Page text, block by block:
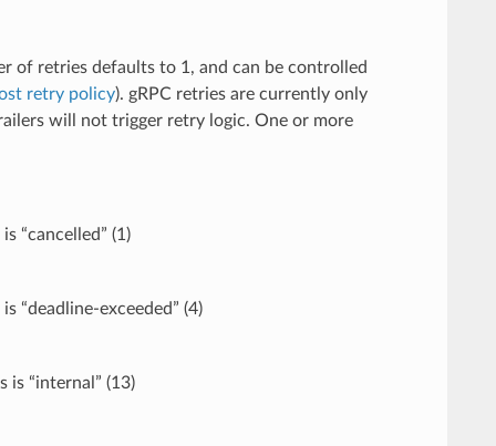
of retries defaults to 1, and can be controlled
retry policy). gRPC retries are currently only
will not trigger retry logic. One or more
“cancelled” (1)
“deadline-exceeded” (4)
“internal” (13)